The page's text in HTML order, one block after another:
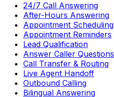
24/7 Call Answering
After-Hours Answering
Appointment Scheduling
Appointment Reminders
Lead Qualification
Answer Caller Questions
Call Transfer & Routing
Live Agent Handoff
Outbound Calling
Bilingual Answering